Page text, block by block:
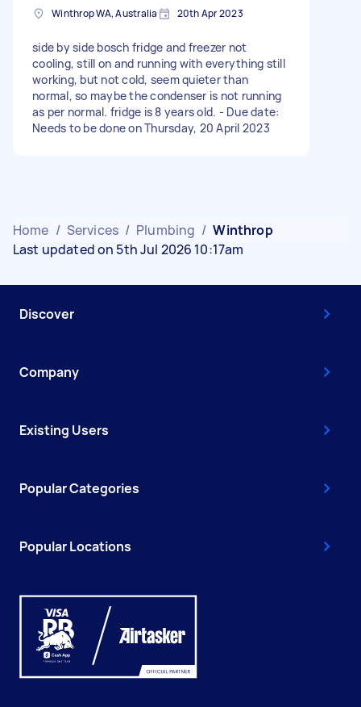
Winthrop WA, Australia 20th Apr 2023
side by side bosch fridge and freezer not
cooling, still on and running with everything still
working, but not cold, seem quieter than
normal, so maybe the condenser is not running
as per normal. fridge is 8 years old. - Due date:
Needs to be done on Thursday, 20 April 2023
Home / Services / Plumbing / Winthrop
Last updated on 5th Jul 2026 10:17am
Discover
Company
Existing Users
Popular Categories
Popular Locations